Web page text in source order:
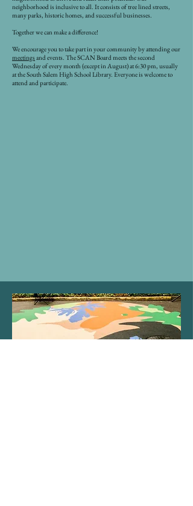
neighborhood is inclusive to all. It consists of tree lined streets,
many parks, historic homes, and successful businesses.
Together we can make a difference!
We encourage you to take part in your community by attending our
meetings and events. The SCAN Board meets the second
Wednesday of every month (except in August) at 6:30 pm, usually
at the South Salem High School Library. Everyone is welcome to
attend and participate.